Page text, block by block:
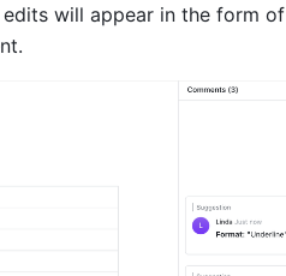
will appear in the form of